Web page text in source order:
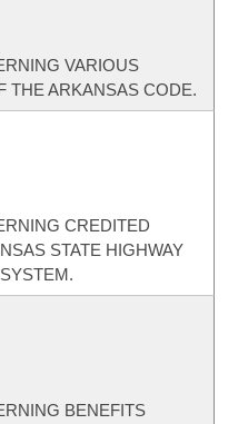
VARIOUS
THE ARKANSAS CODE.
CREDITED
STATE HIGHWAY
BENEFITS